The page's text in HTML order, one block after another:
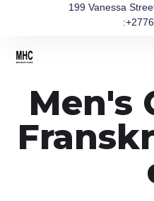
199 Vanessa
Men's